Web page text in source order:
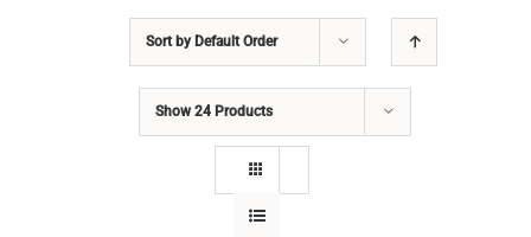
STANDARDS
Sort by Default Order
Show 24 Products